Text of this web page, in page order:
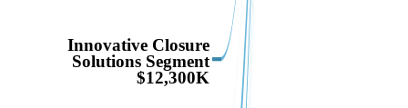
Innovative Closure
Solutions Segment
$12,300K